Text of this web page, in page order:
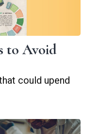
to Avoid
could upend